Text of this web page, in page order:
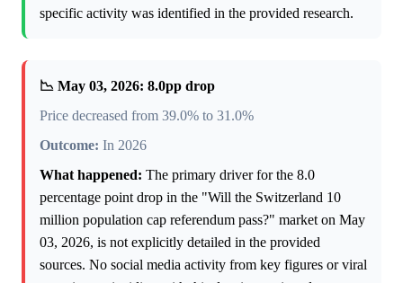
specific activity was identified in the provided research.
📉 May 03, 2026: 8.0pp drop
Price decreased from 39.0% to 31.0%
Outcome: In 2026
What happened: The primary driver for the 8.0
percentage point drop in the "Will the Switzerland 10
million population cap referendum pass?" market on May
03, 2026, is not explicitly detailed in the provided
sources. No social media activity from key figures or viral